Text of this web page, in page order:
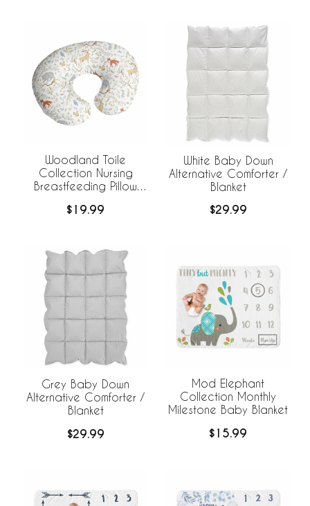
Woodland Toile
Collection Nursing
Breastfeeding Pillow
$19.99
White Baby Down
Alternative Comforter /
Blanket
$29.99
Grey Baby Down
Alternative Comforter /
Blanket
$29.99
Mod Elephant
Collection Monthly
Milestone Baby Blanket
$15.99